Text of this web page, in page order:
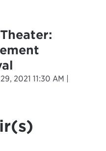
2021 11:30 AM |